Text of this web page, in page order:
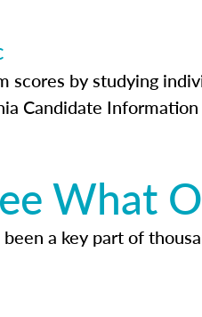
scores by studying
Candidate
What
been a key part of